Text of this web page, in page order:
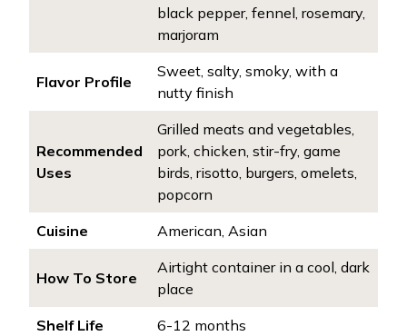
black pepper, fennel, rosemary,
marjoram
Flavor Profile
Sweet, salty, smoky, with a
nutty finish
Recommended
Uses
Grilled meats and vegetables,
pork, chicken, stir-fry, game
birds, risotto, burgers, omelets,
popcorn
Cuisine
American, Asian
How To Store
Airtight container in a cool, dark
place
Shelf Life
6-12 months